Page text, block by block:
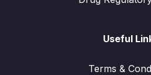
Useful
Terms &